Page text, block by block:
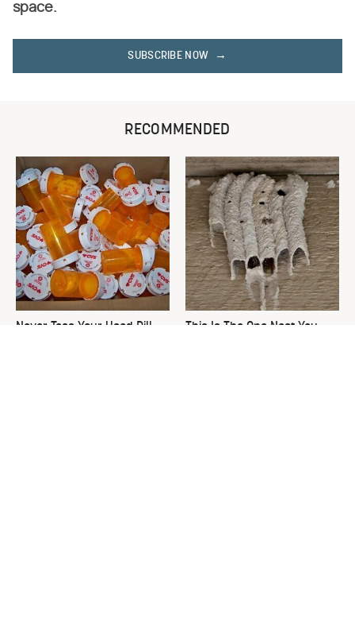
space.
SUBSCRIBE NOW
RECOMMENDED
Never Toss Your Used Pill
This Is The One Nest You